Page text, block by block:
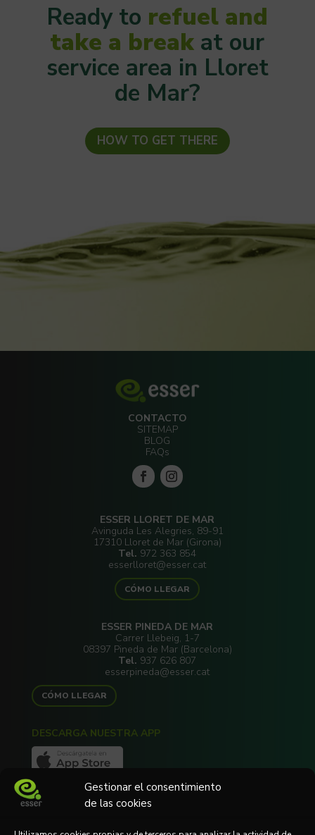
Gestionar el consentimiento
de las cookies
Ready to refuel and
take a breakat our
service area in Lloret
de Mar?
HOW TO GET THERE
CONTACTO
SITEMAP
BLOG
FAQs
ESSER LLORET DE MAR
Avinguda Les Alegries, 89-91
17310 Lloret de Mar (Girona)
Tel. 972 363 854
esserlloret@esser.cat
CÓMO LLEGAR
ESSER PINEDA DE MAR
Carrer Llebeig, 1-7
08397 Pineda de Mar (Barcelona)
Tel. 937 626 807
esserpineda@esser.cat
CÓMO LLEGAR
DESCARGA NUESTRA APP